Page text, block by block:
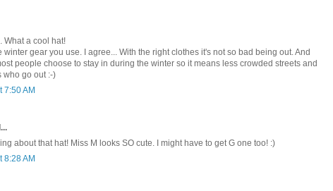
What a cool hat!
winter gear you use. I agree... With the right clothes it's not so bad being out. And
people choose to stay in during the winter so it means less crowded streets and
who go out :-)
7:50 AM
about that hat! Miss M looks SO cute. I might have to get G one too! :)
8:28 AM